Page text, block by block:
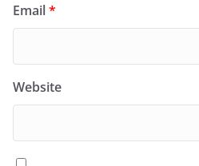
Email*
Website